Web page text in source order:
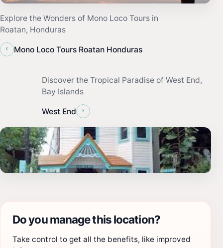
Explore the Wonders of Mono Loco Tours in
Roatan, Honduras
‹
Mono Loco Tours Roatan Honduras
Discover the Tropical Paradise of West End,
Bay Islands
West End ›
Do you manage this location?
Take control to get all the benefits, like improved